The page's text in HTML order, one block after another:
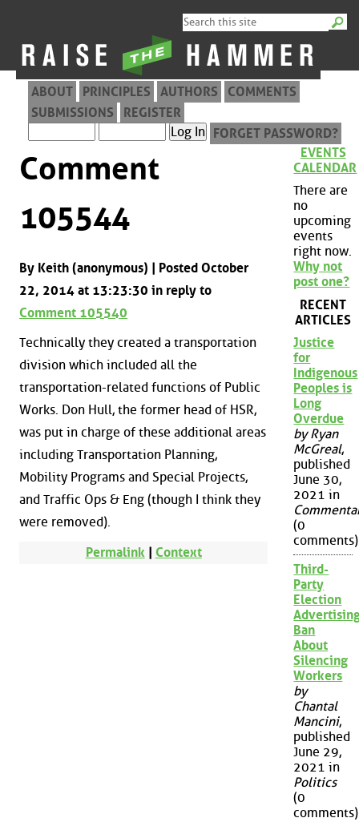
ABOUT PRINCIPLES AUTHORS
COMMENTS
SUBMISSIONS
REGISTER
FORGET PASSWORD?
Comment
105544
By Keith (anonymous) | Posted October
22, 2014 at 13:23:30 in reply to
Comment 105540
Technically they created a transportation
division which included all the
transportation-related functions of Public
Works. Don Hull, the former head of HSR,
was put in charge of these additional areas
including Transportation Planning,
Mobility Programs and Special Projects,
and Traffic Ops & Eng (though I think they
were removed).
Permalink | Context
EVENTS
CALENDAR
There are
no
upcoming
events
right now.
Why not
post one?
RECENT
ARTICLES
Justice
for
Indigenous
Peoples is
Long
Overdue
by Ryan
McGreal,
published
June 30,
2021 in
(0
comments)
Third-
Party
Election
Ban
About
Silencing
Workers
by
Chantal
Mancini,
published
June 29,
2021 in
Politics
(0
comments)